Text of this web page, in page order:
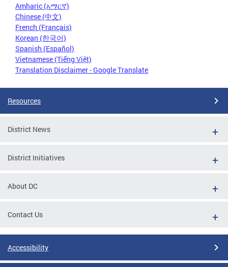
Amharic (አማርኛ)
Chinese (中文)
French (Français)
Korean (한국어)
Spanish (Español)
Vietnamese (Tiếng Việt)
Translation Disclaimer - Google Translate
Resources
District News
District Initiatives
About DC
Contact Us
Accessibility